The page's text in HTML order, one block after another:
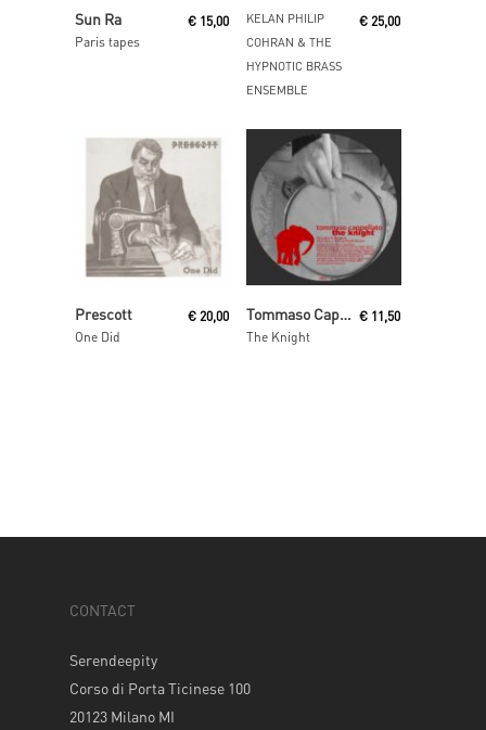
Sun Ra
Paris tapes
€ 15,00
Read More
KELAN PHILIP
COHRAN & THE
HYPNOTIC BRASS
ENSEMBLE
€ 25,00
Add To Cart
Prescott
One Did
€ 20,00
Read MoreTommaso Cappellato
The Knight
€ 11,50
CONTACT
Serendeepity
Corso di Porta Ticinese 100
20123 Milano MI